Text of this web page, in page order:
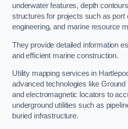
underwater features, depth
structures for projects such as port
engineering, and marine resource
They provide detailed information
and efficient marine construction.
Utility mapping services in
advanced technologies like
and electromagnetic locators to
underground utilities such as
buried infrastructure.